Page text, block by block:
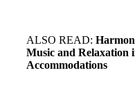
ALSO READ:
Music and Relaxation
Accommodations